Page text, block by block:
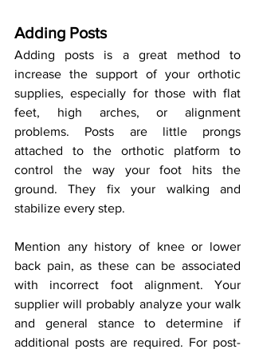
Adding Posts
Adding posts is a great method to
increase the support of your orthotic
supplies, especially for those with flat
feet, high arches, or alignment
problems. Posts are little prongs
attached to the orthotic platform to
control the way your foot hits the
ground. They fix your walking and
stabilize every step.
Mention any history of knee or lower
back pain, as these can be associated
with incorrect foot alignment. Your
supplier will probably analyze your walk
and general stance to determine if
additional posts are required. For post-